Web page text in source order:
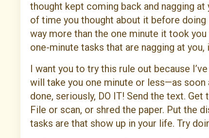
thought kept coming back and nagging
of time you thought about it before doing
way more than the one minute it took
one-minute tasks that are nagging at
I want you to try this rule out because
will take you one minute or less—as
done, seriously, DO IT! Send the text.
File or scan, or shred the paper. Put the
tasks are that show up in your life. Try